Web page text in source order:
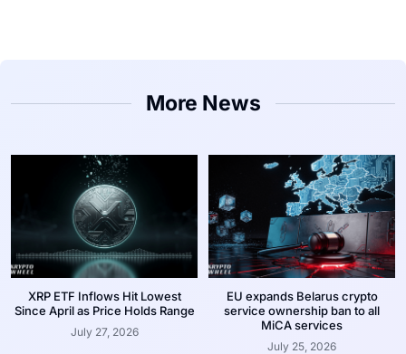
More News
XRP ETF Inflows Hit Lowest
Since April as Price Holds Range
July 27, 2026
EU expands Belarus crypto
service ownership ban to all
MiCA services
July 25, 2026